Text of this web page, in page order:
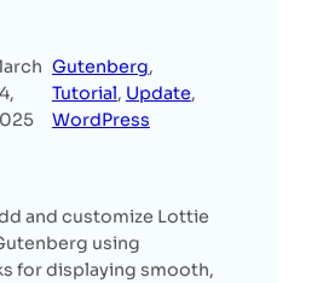
Gutenberg
Tutorial, Update
WordPress
and customize Lottie
using
for displaying smooth,